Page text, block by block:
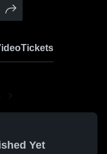
Tickets
Yet